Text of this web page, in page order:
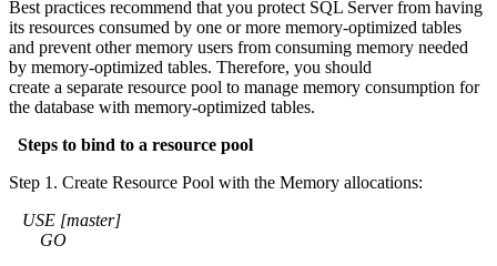
Best practices recommend that you protect SQL Server from having
its resources consumed by one or more memory-optimized tables
and prevent other memory users from consuming memory needed
by memory-optimized tables. Therefore, you should
create a separate resource pool to manage memory consumption for
the database with memory-optimized tables.
Steps to bind to a resource pool
Step 1. Create Resource Pool with the Memory allocations:
USE [master]
GO